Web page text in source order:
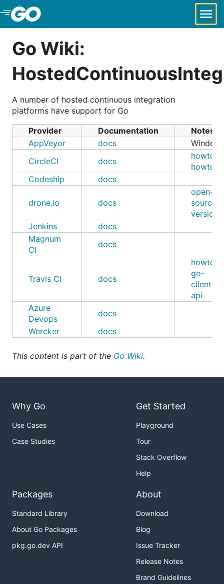
Skip to Main Content
Go Wiki:
A number of hosted continuous integration
platforms have support for Go
Provider
Documentation
Notes
AppVeyor
docs
CircleCI
docs
howto-1
howto-2
Codeship
docs
drone.io docs
open-
source
version
Jenkins
docs
Magnum
CI
docs
Travis CI docs
howto
go-
client-
api
Azure
Devops
docs
Wercker
docs
This content is part of the Go Wiki.
Why Go
Use Cases
Case Studies
Get Started
Playground
Tour
Stack Overflow
Help
Packages
Standard Library
About Go Packages
pkg.go.dev API
About
Download
Blog
Issue Tracker
Release Notes
Brand Guidelines